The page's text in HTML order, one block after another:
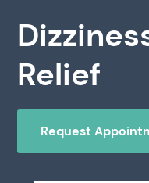
Relief
Request